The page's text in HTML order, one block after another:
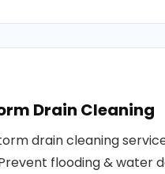
Drain Cleaning
drain cleaning
flooding & water